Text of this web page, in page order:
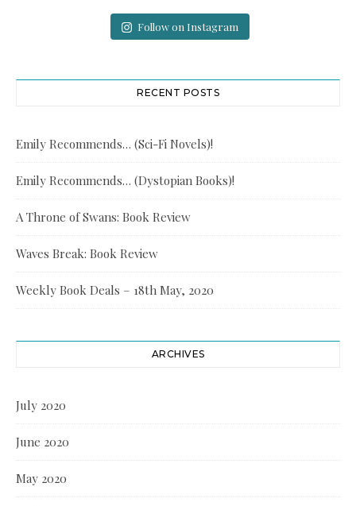
Follow on Instagram
RECENT POSTS
Emily Recommends… (Sci-Fi Novels)!
Emily Recommends… (Dystopian Books)!
A Throne of Swans: Book Review
Waves Break: Book Review
Weekly Book Deals – 18th May, 2020
ARCHIVES
July 2020
June 2020
May 2020